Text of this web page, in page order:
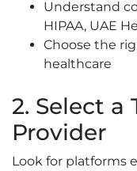
Understand
HIPAA, UAE
Choose the
healthcare
2. Select a
Provider
Look for platforms